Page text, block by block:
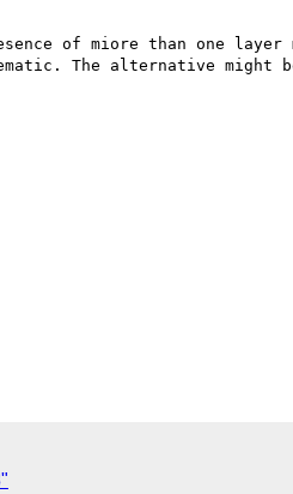
of miore than one
The alternative might